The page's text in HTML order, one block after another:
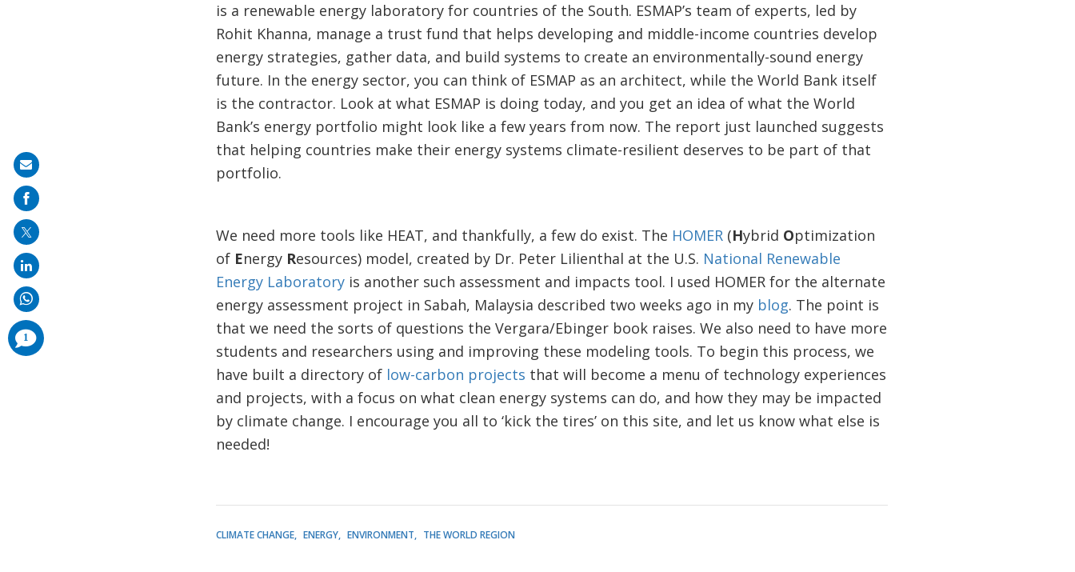
is a renewable energy laboratory for countries of the South. ESMAP’s team of experts, led by
Rohit Khanna, manage a trust fund that helps developing and middle-income countries develop
energy strategies, gather data, and build systems to create an environmentally-sound energy
future. In the energy sector, you can think of ESMAP as an architect, while the World Bank itself
is the contractor. Look at what ESMAP is doing today, and you get an idea of what the World
Bank’s energy portfolio might look like a few years from now. The report just launched suggests
that helping countries make their energy systems climate-resilient deserves to be part of that
portfolio.
We need more tools like HEAT, and thankfully, a few do exist. The HOMER(Hybrid Optimization
of Energy Resources) model, created by Dr. Peter Lilienthal at the U.S. National Renewable
Energy Laboratoryis another such assessment and impacts tool. I used HOMER for the alternate
energy assessment project in Sabah, Malaysia described two weeks ago in my blog. The point is
that we need the sorts of questions the Vergara/Ebinger book raises. We also need to have more
students and researchers using and improving these modeling tools. To begin this process, we
have built a directory of low-carbon projects that will become a menu of technology experiences
and projects, with a focus on what clean energy systems can do, and how they may be impacted
by climate change. I encourage you all to ‘kick the tires’ on this site, and let us know what else is
needed!
CLIMATE CHANGE ENERGY ENVIRONMENT THE WORLD REGION
Share
on
mail
1
comments
added